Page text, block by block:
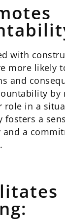
with
more likely
and
by
role in a
fosters a
a